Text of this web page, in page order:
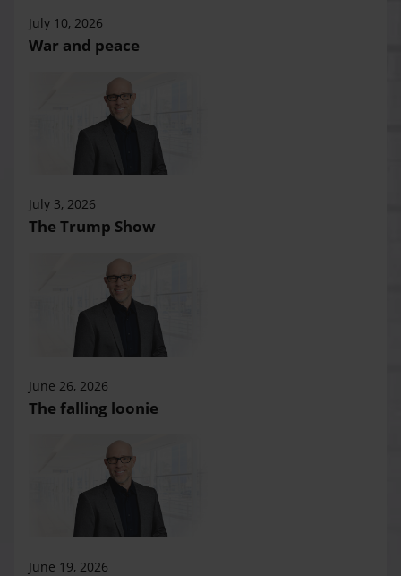
July 10, 2026
War and peace
July 3, 2026
The Trump Show
June 26, 2026
The falling loonie
June 19, 2026